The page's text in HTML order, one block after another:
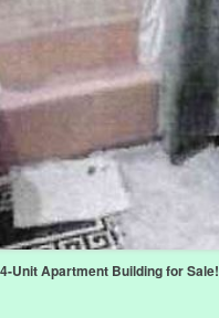
Unit Apartment Building for Sale!